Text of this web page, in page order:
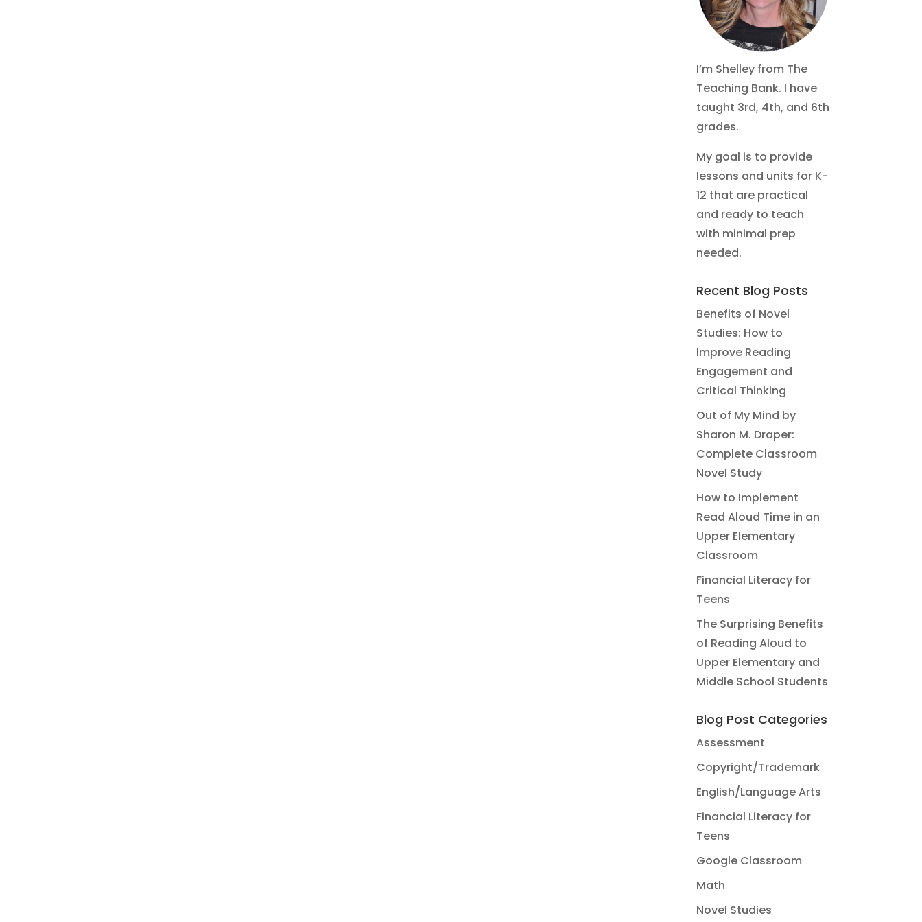
I’m Shelley from The
Teaching Bank. I have
taught 3rd, 4th, and 6th
grades.
My goal is to provide
lessons and units for K-
12 that are practical
and ready to teach
with minimal prep
needed.
Recent Blog Posts
Benefits of Novel
Studies: How to
Improve Reading
Engagement and
Critical Thinking
Out of My Mind by
Sharon M. Draper:
Complete Classroom
Novel Study
How to Implement
Read Aloud Time in an
Upper Elementary
Classroom
Financial Literacy for
Teens
The Surprising Benefits
of Reading Aloud to
Upper Elementary and
Middle School Students
Blog Post Categories
Assessment
Copyright/Trademark
English/Language Arts
Financial Literacy for
Teens
Google Classroom
Math
Novel Studies